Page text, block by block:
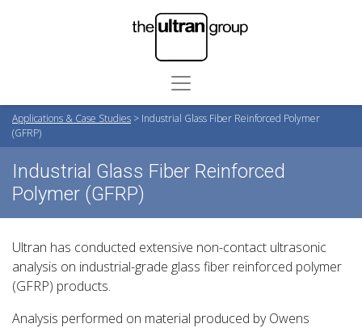
Applications & Case Studies > Industrial Glass Fiber Reinforced Polymer
(GFRP)
Industrial Glass Fiber Reinforced
Polymer (GFRP)
Ultran has conducted extensive non-contact ultrasonic
analysis on industrial-grade glass fiber reinforced polymer
(GFRP) products.
Analysis performed on material produced by Owens